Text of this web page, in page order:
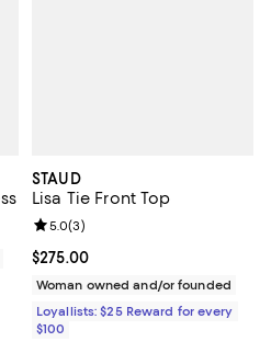
STAUD
Lisa Tie Front Top
Current price $275.00; ;
$275.00
Review rating: 5.0 out of 5; 3
5.0(3)
Woman owned and/or founded
Loyallists: $25 Reward for every
$100